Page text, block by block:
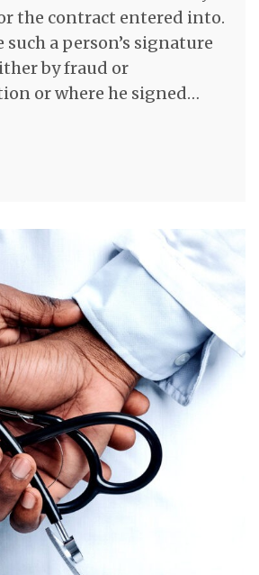
the contract entered into.
such a person’s signature
by fraud or
or where he signed…